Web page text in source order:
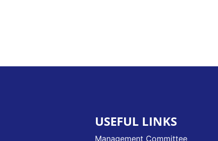
USEFUL LINKS
Management Committee